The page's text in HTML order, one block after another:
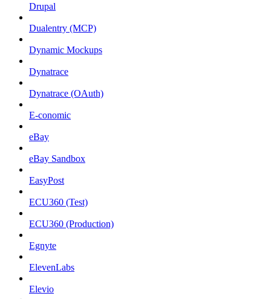
Drupal
Dualentry (MCP)
Dynamic Mockups
Dynatrace
Dynatrace (OAuth)
E-conomic
eBay
eBay Sandbox
EasyPost
ECU360 (Test)
ECU360 (Production)
Egnyte
ElevenLabs
Elevio